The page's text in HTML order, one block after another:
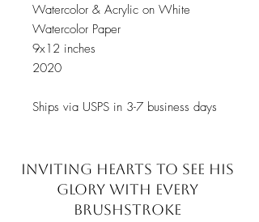
Watercolor & Acrylic on White
Watercolor Paper
9x12 inches
2020
Ships via USPS in 3-7 business days
INVITING HEARTS TO SEE HIS
GLORY WITH EVERY
BRUSHSTROKE